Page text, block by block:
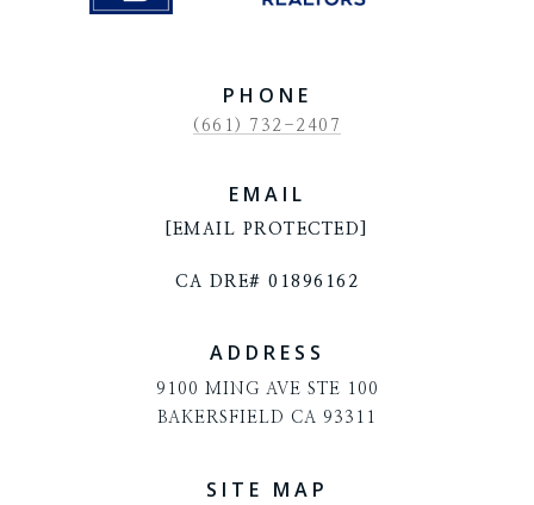
PHONE
(661) 732-2407
EMAIL
[EMAIL PROTECTED]
CA DRE# 01896162
ADDRESS
9100 MING AVE STE 100
BAKERSFIELD CA 93311
SITE MAP